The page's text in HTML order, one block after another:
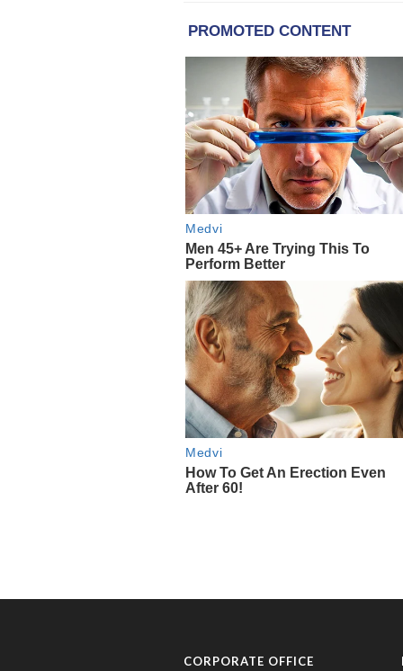
CORPORATE OFFICE